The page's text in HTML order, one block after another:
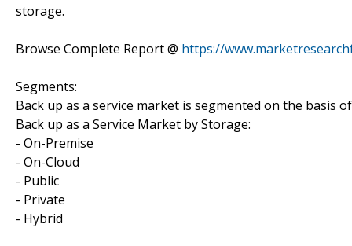
storage.
Browse Complete Report @ https://
Segments:
Back up as a service market is segmented on the basis
Back up as a Service Market by Storage:
- On-Premise
- On-Cloud
- Public
- Private
- Hybrid